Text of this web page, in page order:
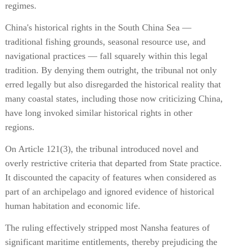
regimes.
China's historical rights in the South China Sea —
traditional fishing grounds, seasonal resource use, and
navigational practices — fall squarely within this legal
tradition. By denying them outright, the tribunal not only
erred legally but also disregarded the historical reality that
many coastal states, including those now criticizing China,
have long invoked similar historical rights in other
regions.
On Article 121(3), the tribunal introduced novel and
overly restrictive criteria that departed from State practice.
It discounted the capacity of features when considered as
part of an archipelago and ignored evidence of historical
human habitation and economic life.
The ruling effectively stripped most Nansha features of
significant maritime entitlements, thereby prejudicing the